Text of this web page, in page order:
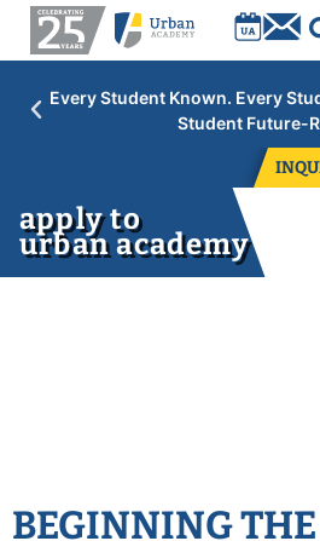
Every Student Stretched. Every
Future-Ready.
apply to
urban academy
BEGINNING THE